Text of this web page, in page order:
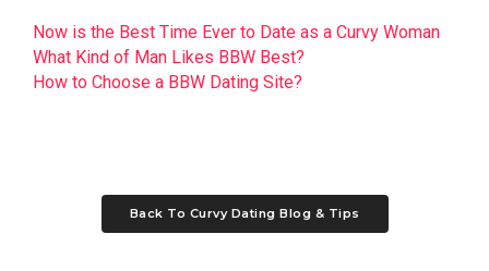
Now is the Best Time Ever to Date as a Curvy Woman
What Kind of Man Likes BBW Best?
How to Choose a BBW Dating Site?
Back To Curvy Dating Blog & Tips